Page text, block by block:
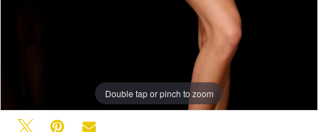
Double tap or pinch to zoom
Double tap or pinch to zoom